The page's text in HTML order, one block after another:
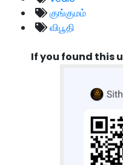
குங்குமம்
விபூதி
If you found this